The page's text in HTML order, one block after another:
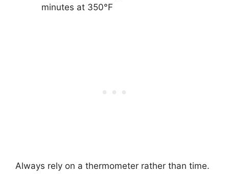
minutes at 350°F
Always rely on a thermometer rather than time.